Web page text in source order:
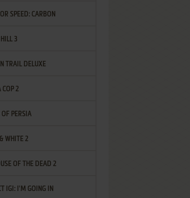
SPEED: CARBON
3
TRAIL DELUXE
COP 2
OF PERSIA
WHITE 2
OF THE DEAD 2
IGI: I'M GOING IN